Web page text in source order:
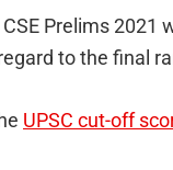
Prelims 2021
to the final
UPSC cut-off